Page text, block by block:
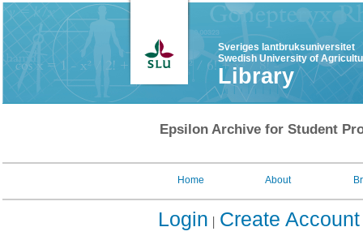
Sveriges lantbruksuniversitet
Swedish University of
Library
Epsilon Archive for Student
Home About
Login Create Account